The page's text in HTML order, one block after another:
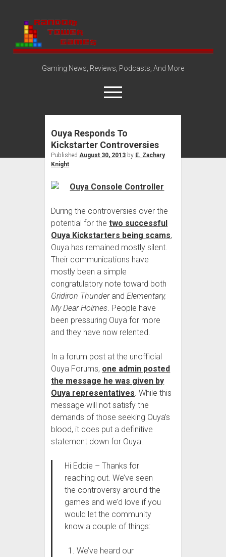
Random
Tower
Gaming News, Reviews, Podcasts, And More
open
menu
Amazon Store
Steam Group
menu
Disclosure Policy
Contact Us
Ouya Responds To
Kickstarter Controversies
Published August 30, 2013 by E. Zachary
Knight
During the controversies over the
potential for thetwo successful
Ouya Kickstarters being scams,
Ouya has remained mostly silent.
Their communications have
mostly been a simple
congratulatory note toward both
Gridiron ThunderandElementary,
My Dear Holmes . People have
been pressuring Ouya for more
and they have now relented.
In a forum post at the unofficial
Ouya Forums, one admin posted
the message he was given by
Ouya representatives . While this
message will not satisfy the
demands of those seeking Ouya’s
blood, it does put a definitive
statement down for Ouya.
Hi Eddie – Thanks for
reaching out. We’ve seen
the controversy around the
games and we’d love if you
would let the community
know a couple of things:
We’ve heard our